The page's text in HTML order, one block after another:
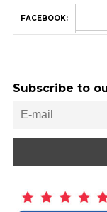
FACEBOOK:
Subscribe to